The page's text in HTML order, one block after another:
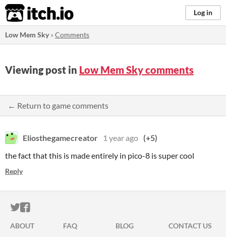
itch.io Log in
Low Mem Sky»Comments
Viewing post in Low Mem Sky comments
← Return to game comments
Eliosthegamecreator 1 year ago (+5)
the fact that this is made entirely in pico-8 is super cool
Reply
ITCH.IO ON TWITTER
ITCH.IO ON FACEBOOK
ABOUT FAQ BLOG
CONTACT US